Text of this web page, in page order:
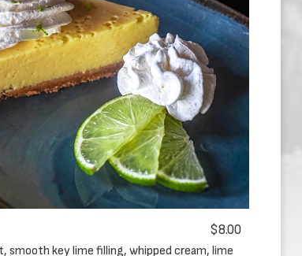
$8.00
smooth key lime filling, whipped cream, lime